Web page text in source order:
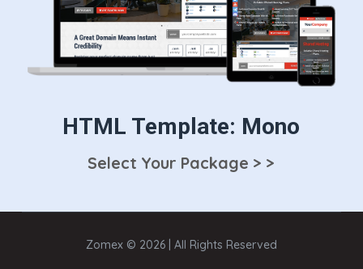
HTML Template: Mono
Select Your Package > >
Zomex © 2026 | All Rights Reserved